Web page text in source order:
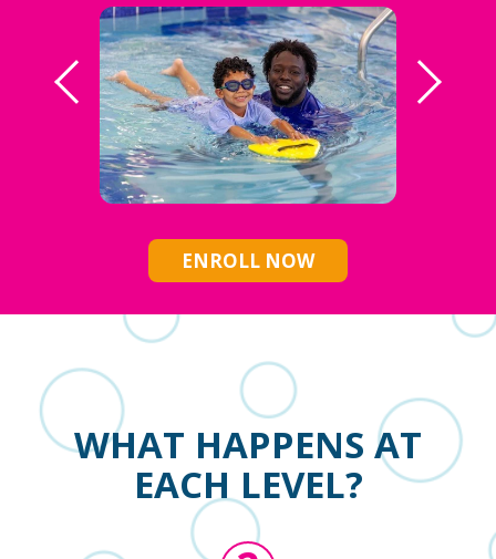
ENROLL NOW
WHAT HAPPENS AT
EACH LEVEL?